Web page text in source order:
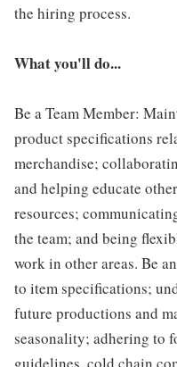
the hiring process.
What you'll do...
Be a Team Member:
product specifications
merchandise;
and helping educate
resources;
the team; and being
work in other areas. Be
to item specifications;
future productions and
seasonality; adhering to
guidelines, cold chain